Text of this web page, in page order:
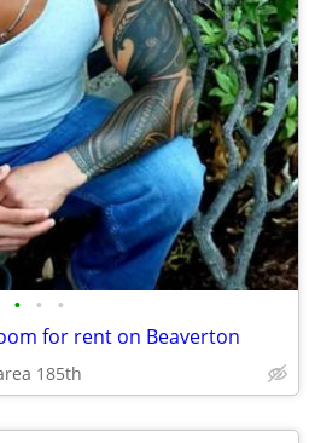
• • •
for rent on Beaverton
185th